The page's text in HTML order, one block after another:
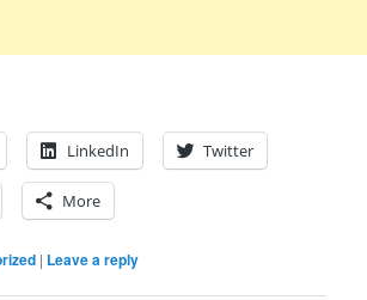
LinkedIn Twitter
More
| Leave a reply